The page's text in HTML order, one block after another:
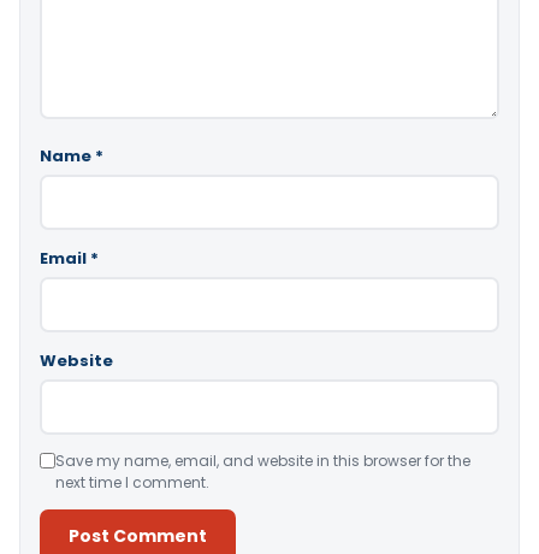
Name *
Email *
Website
Save my name, email, and website in this browser for the
next time I comment.